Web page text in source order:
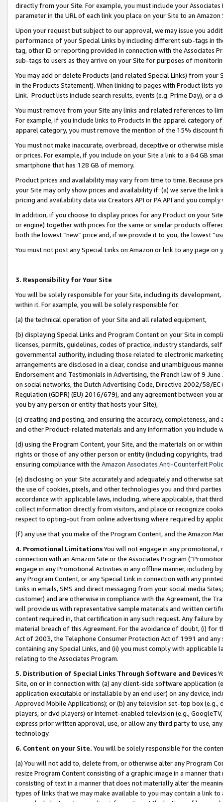
directly from your Site. For example, you must include your
parameter in the URL of each link you place on your Site to an
Upon your request but subject to our approval, we may issue you
performance of your Special Links by including different sub-tags in
tag, other ID or reporting provided in connection with the Associates
sub-tags to users as they arrive on your Site for purposes of
You may add or delete Products (and related Special Links) from
in the Products Statement). When linking to pages with Product lists
Link. Product lists include search results, events (e.g. Prime Day), or a
You must remove from your Site any links and related references to
For example, if you include links to Products in the apparel category
apparel category, you must remove the mention of the 15% discount
You must not make inaccurate, overbroad, deceptive or otherwise
or prices. For example, if you include on your Site a link to a 64 GB
smartphone that has 128 GB of memory.
Product prices and availability may vary from time to time. Because
your Site may only show prices and availability if: (a) we serve the
pricing and availability data via Creators API or PA API and you
In addition, if you choose to display prices for any Product on your
or engine) together with prices for the same or similar products
both the lowest “new” price and, if we provide it to you, the lowest
You must not post any Special Links on Amazon or link to any page
3. Responsibility for Your Site
You will be solely responsible for your Site, including its
within it. For example, you will be solely responsible for:
(a) the technical operation of your Site and all related equipment,
(b) displaying Special Links and Program Content on your Site in
licenses, permits, guidelines, codes of practice, industry standards,
governmental authority, including those related to electronic
arrangements are disclosed in a clear, concise and unambiguous
Endorsement and Testimonials in Advertising, the French law of 9
on social networks, the Dutch Advertising Code, Directive 2002/58/
Regulation (GDPR) (EU) 2016/679), and any agreement between
you by any person or entity that hosts your Site),
(c) creating and posting, and ensuring the accuracy, completeness,
and other Product-related materials and any information you include
(d) using the Program Content, your Site, and the materials on or
rights or those of any other person or entity (including copyrights,
ensuring compliance with the Amazon Associates Anti-Counterfeit
(e) disclosing on your Site accurately and adequately and otherwise
the use of cookies, pixels, and other technologies you and third
accordance with applicable laws, including, where applicable, that
collect information directly from visitors, and place or recognize
respect to opting-out from online advertising where required by
(f) any use that you make of the Program Content, and the Amazon
4. Promotional LimitationsYou will not engage in any
connection with an Amazon Site or the Associates Program
engage in any Promotional Activities in any offline manner, including
any Program Content, or any Special Link in connection with any
Links in emails, SMS and direct messaging from your social media
customer) and are otherwise in compliance with the Agreement, the
will provide us with representative sample materials and written
content required in, that certification in any such request. Any failure
material breach of this Agreement. For the avoidance of doubt, (i) for
Act of 2003, the Telephone Consumer Protection Act of 1991 and
containing any Special Links, and (ii) you must comply with
relating to the Associates Program.
5. Distribution of Special Links Through Software and Devices
Site, on or in connection with: (a) any client-side software application
application executable or installable by an end user) on any device,
Approved Mobile Applications); or (b) any television set-top box
players, or dvd players) or Internet-enabled television (e.g.,
express prior written approval, use, or allow any third party to use,
technology.
6. Content on your Site. You will be solely responsible for the
(a) You will not add to, delete from, or otherwise alter any Program
resize Program Content consisting of a graphic image in a manner
consisting of text in a manner that does not materially alter the
types of links that we may make available to you may contain a link